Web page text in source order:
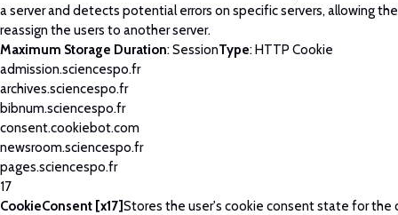
a server and detects potential errors on specific servers, allowing
reassign the users to another server.
Maximum Storage Duration: SessionType: HTTP Cookie
admission.sciencespo.fr
archives.sciencespo.fr
bibnum.sciencespo.fr
consent.cookiebot.com
newsroom.sciencespo.fr
pages.sciencespo.fr
17
CookieConsent [x17]Stores the user's cookie consent state for the